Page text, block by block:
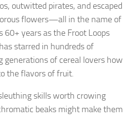
outwitted pirates, and escaped
flowers—all in the name of
60+ years as the Froot Loops
starred in hundreds of
generations of cereal lovers how
the flavors of fruit.
skills worth crowing
beaks might make them